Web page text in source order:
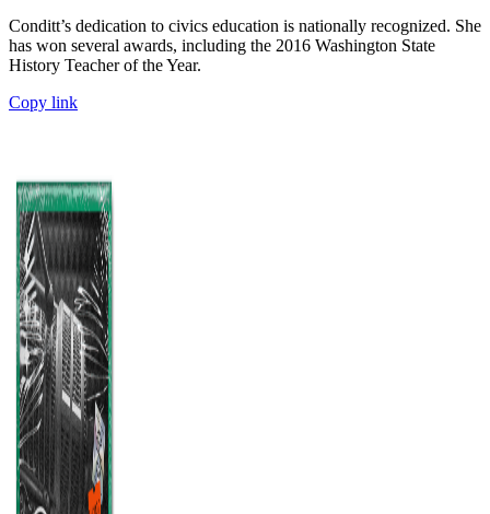
Conditt’s dedication to civics education is nationally recognized. She
has won several awards, including the 2016 Washington State
History Teacher of the Year.
Copy link